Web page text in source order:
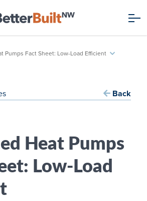
Pumps Fact Sheet: Low-Load Efficient
Back
Heat Pumps
Low-Load